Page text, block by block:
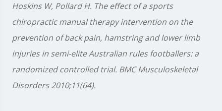
Hoskins W, Pollard H. The effect of a sports
chiropractic manual therapy intervention on the
prevention of back pain, hamstring and lower limb
injuries in semi-elite Australian rules footballers: a
randomized controlled trial. BMC Musculoskeletal
Disorders 2010;11(64).